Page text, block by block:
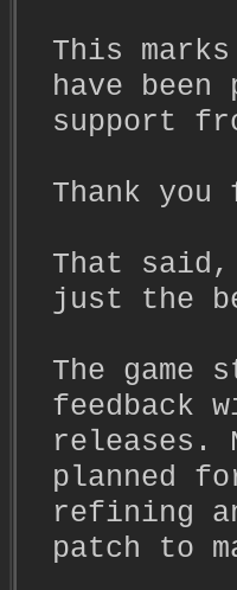
This
have
support
Thank
That
just the
The game
feedback
releases.
planned
refining
patch to